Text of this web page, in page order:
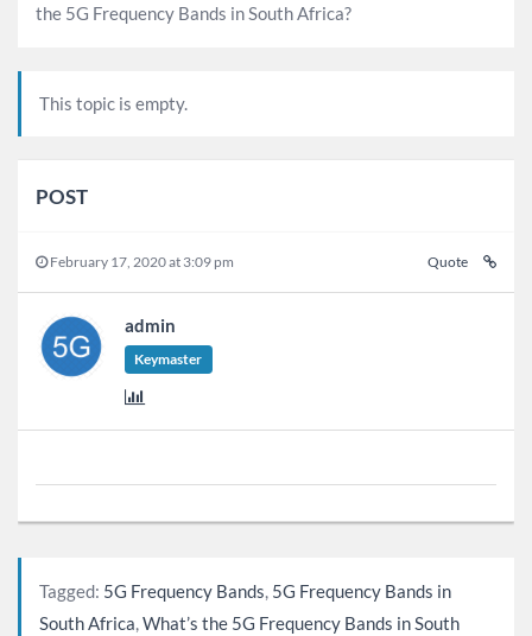
the 5G Frequency Bands in South Africa?
This topic is empty.
POST
February 17, 2020 at 3:09 pm Quote
admin
Keymaster
Tagged: 5G Frequency Bands, 5G Frequency Bands in
South Africa,What’s the 5G Frequency Bands in South